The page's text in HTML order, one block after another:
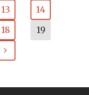
13
14
18
19